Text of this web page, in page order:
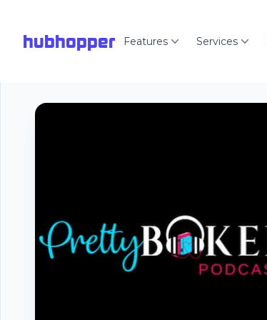
hubhopper Features Services